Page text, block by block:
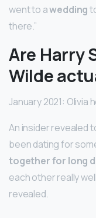
went to awedding
there.”
Are Harry
Wilde
January 2021: Olivia
An insider revealed
been dating for
together for long
each other really
revealed.